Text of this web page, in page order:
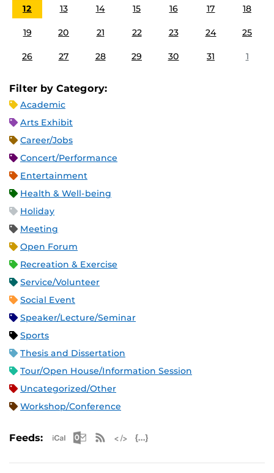
12 13 14 15 16 17 18
19 20 21 22 23 24 25
26 27 28 29 30 31 1
Filter by Category:
Academic
Arts Exhibit
Career/Jobs
Concert/Performance
Entertainment
Health & Well-being
Holiday
Meeting
Open Forum
Recreation & Exercise
Service/Volunteer
Social Event
Speaker/Lecture/Seminar
Sports
Thesis and Dissertation
Tour/Open House/Information Session
Uncategorized/Other
Workshop/Conference
Feeds: Apple iCal Feed (ICS)
Microsoft Outlook Feed (ICS)
RSS Feed